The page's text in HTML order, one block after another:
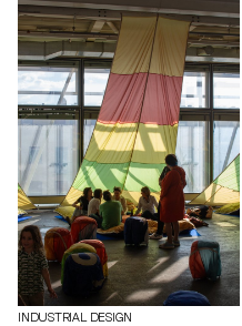
INDUSTRIAL DESIGN